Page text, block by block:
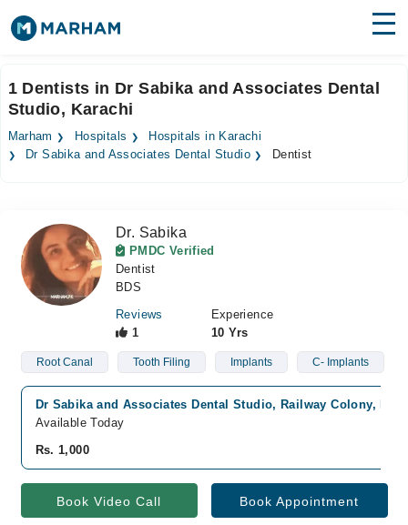
Surgeries
Medicines Labs
Forum
Join as Doctor
1 Dentists in Dr Sabika and Associates Dental
Studio, Karachi
Marham Hospitals
Hospitals in Karachi
Dr Sabika and Associates Dental Studio
Dentist
Dr. Sabika
PMDC Verified
Dentist
BDS
Reviews
1
Experience
10 Yrs
Root Canal Tooth Filing Implants C- Implants
Dr Sabika and Associates Dental Studio, Railway Colony,
Available Today
Rs. 1,000
Book Video Call Book Appointment